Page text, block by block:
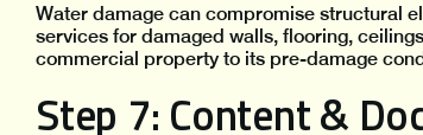
Water damage can compromise structural
services for damaged walls, flooring,
commercial property to its pre-damage
Step 7: Content &